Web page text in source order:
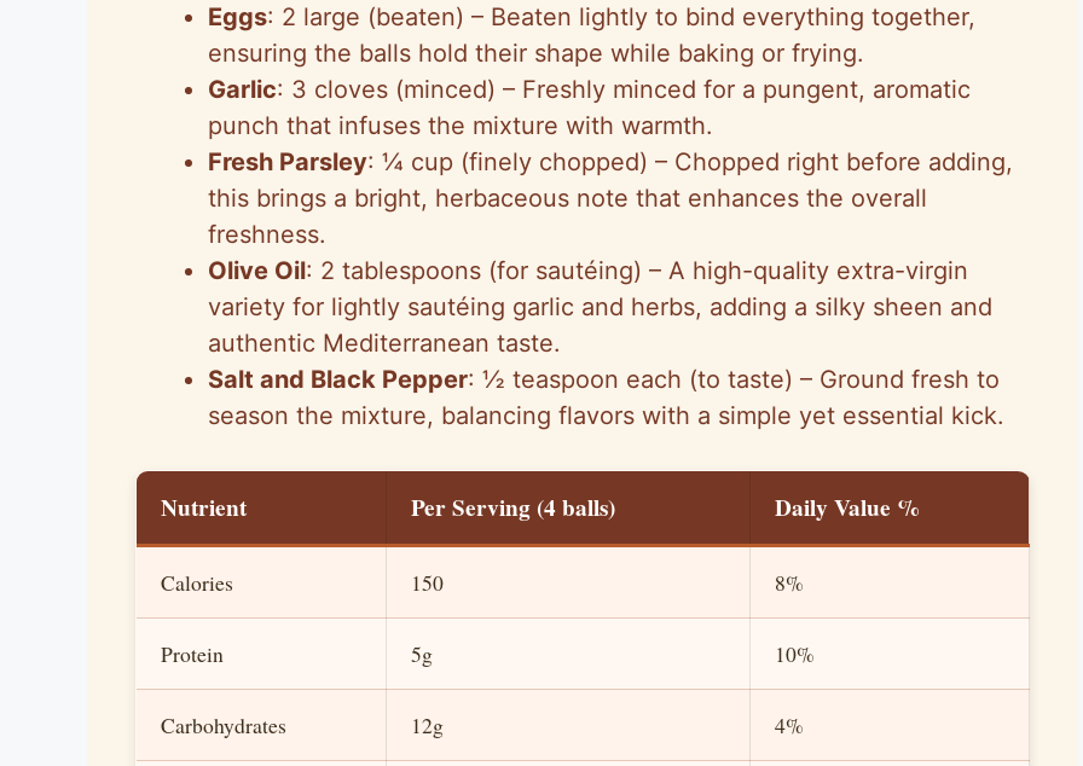
Eggs: 2 large (beaten) – Beaten lightly to bind everything together,
ensuring the balls hold their shape while baking or frying.
Garlic: 3 cloves (minced) – Freshly minced for a pungent, aromatic
punch that infuses the mixture with warmth.
Fresh Parsley: ¼ cup (finely chopped) – Chopped right before adding,
this brings a bright, herbaceous note that enhances the overall
freshness.
Olive Oil: 2 tablespoons (for sautéing) – A high-quality extra-virgin
variety for lightly sautéing garlic and herbs, adding a silky sheen and
authentic Mediterranean taste.
Salt and Black Pepper: ½ teaspoon each (to taste) – Ground fresh to
season the mixture, balancing flavors with a simple yet essential kick.
Nutrient Per Serving (4 balls) Daily Value %
Calories 150 8%
Protein 5g 10%
Carbohydrates 12g 4%